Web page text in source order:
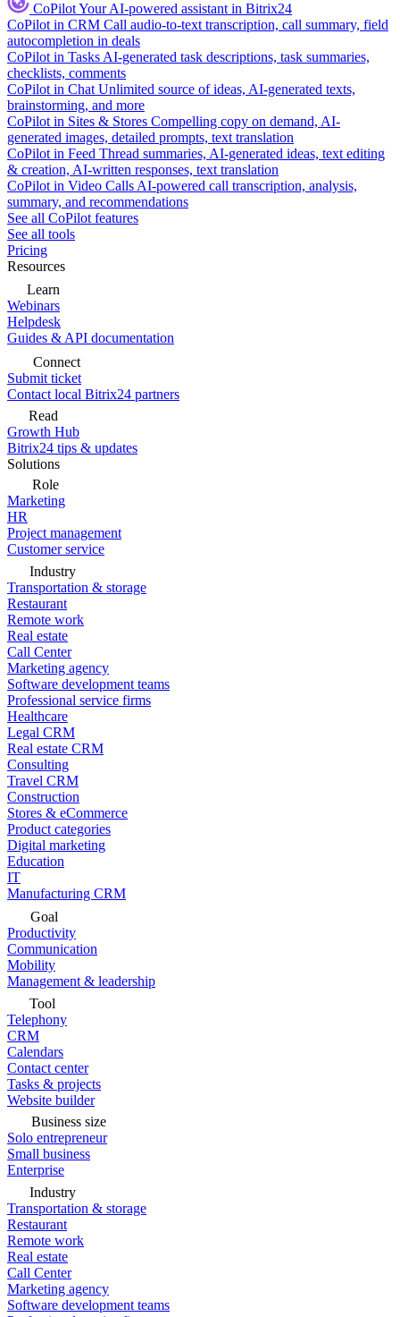
CoPilotYour AI-powered assistant in Bitrix24
CoPilot in CRM Call audio-to-text transcription, call summary, field
autocompletion in deals
CoPilot in Tasks AI-generated task descriptions, task summaries,
checklists, comments
CoPilot in Chat Unlimited source of ideas, AI-generated texts,
brainstorming, and more
CoPilot in Sites & Stores Compelling copy on demand, AI-
generated images, detailed prompts, text translation
CoPilot in Feed Thread summaries, AI-generated ideas, text editing
& creation, AI-written responses, text translation
CoPilot in Video Calls AI-powered call transcription, analysis,
summary, and recommendations
See all CoPilot features
See all tools
Pricing
Resources
Learn
Webinars
Helpdesk
Guides & API documentation
Connect
Submit ticket
Contact local Bitrix24 partners
Read
Growth Hub
Bitrix24 tips & updates
Solutions
Role
Marketing
HR
Project management
Customer service
Industry
Transportation & storage
Restaurant
Remote work
Real estate
Call Center
Marketing agency
Software development teams
Professional service firms
Healthcare
Legal CRM
Real estate CRM
Consulting
Travel CRM
Construction
Stores & eCommerce
Product categories
Digital marketing
Education
IT
Manufacturing CRM
Goal
Productivity
Communication
Mobility
Management & leadership
Tool
Telephony
CRM
Calendars
Contact center
Tasks & projects
Website builder
Business size
Solo entrepreneur
Small business
Enterprise
Industry
Transportation & storage
Restaurant
Remote work
Real estate
Call Center
Marketing agency
Software development teams